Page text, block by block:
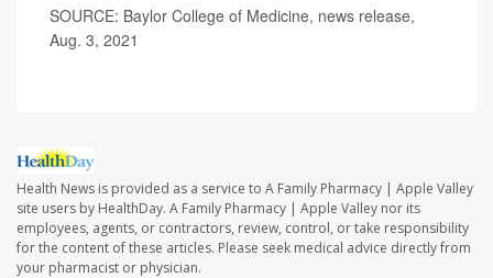
SOURCE: Baylor College of Medicine, news release,
Aug. 3, 2021
Health News is provided as a service to A Family Pharmacy | Apple Valley
site users by HealthDay. A Family Pharmacy | Apple Valley nor its
employees, agents, or contractors, review, control, or take responsibility
for the content of these articles. Please seek medical advice directly from
your pharmacist or physician.